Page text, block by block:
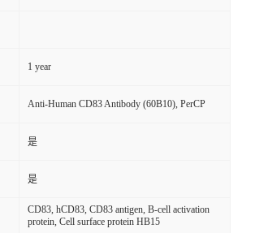
1 year
Anti-Human CD83 Antibody (60B10), PerCP
是
是
CD83, hCD83, CD83 antigen, B-cell activation
protein, Cell surface protein HB15